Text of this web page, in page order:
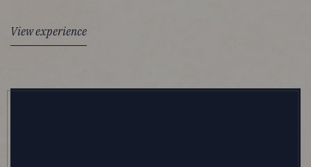
View experience